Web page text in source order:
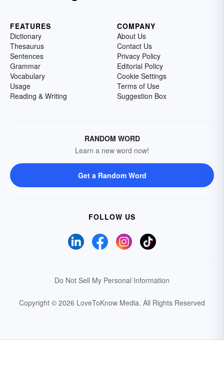
FEATURES
Dictionary
Thesaurus
Sentences
Grammar
Vocabulary
Usage
Reading & Writing
COMPANY
About Us
Contact Us
Privacy Policy
Editorial Policy
Cookie Settings
Terms of Use
Suggestion Box
RANDOM WORD
Learn a new word now!
Get a Random Word
FOLLOW US
Do Not Sell My Personal Information
Copyright © 2026 LoveToKnow Media. All Rights Reserved